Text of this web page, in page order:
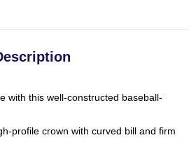
with this well-constructed baseball-
profile crown with curved bill and firm